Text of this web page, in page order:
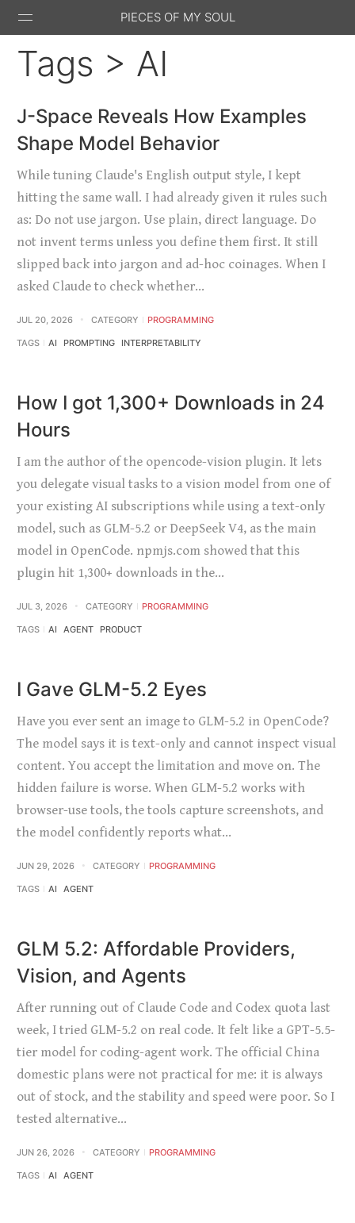
PIECES OF MY SOUL
Stack
Overflow
Tags > AI
J-Space Reveals How Examples
Shape Model Behavior
While tuning Claude's English output style, I kept
hitting the same wall. I had already given it rules such
as: Do not use jargon. Use plain, direct language. Do
not invent terms unless you define them first. It still
slipped back into jargon and ad-hoc coinages. When I
asked Claude to check whether…
JUL 20, 2026 CATEGORY PROGRAMMING
TAGS AI PROMPTING INTERPRETABILITY
How I got 1,300+ Downloads in 24
Hours
I am the author of the opencode-vision plugin. It lets
you delegate visual tasks to a vision model from one of
your existing AI subscriptions while using a text-only
model, such as GLM-5.2 or DeepSeek V4, as the main
model in OpenCode. npmjs.com showed that this
plugin hit 1,300+ downloads in the…
JUL 3, 2026 CATEGORY PROGRAMMING
TAGS AI AGENT PRODUCT
I Gave GLM-5.2 Eyes
Have you ever sent an image to GLM-5.2 in OpenCode?
The model says it is text-only and cannot inspect visual
content. You accept the limitation and move on. The
hidden failure is worse. When GLM-5.2 works with
browser-use tools, the tools capture screenshots, and
the model confidently reports what…
JUN 29, 2026 CATEGORY PROGRAMMING
TAGS AI AGENT
GLM 5.2: Affordable Providers,
Vision, and Agents
After running out of Claude Code and Codex quota last
week, I tried GLM-5.2 on real code. It felt like a GPT-5.5-
tier model for coding-agent work. The official China
domestic plans were not practical for me: it is always
out of stock, and the stability and speed were poor. So I
tested alternative…
JUN 26, 2026 CATEGORY PROGRAMMING
TAGS AI AGENT